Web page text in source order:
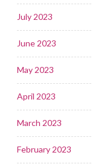
July 2023
June 2023
May 2023
April 2023
March 2023
February 2023